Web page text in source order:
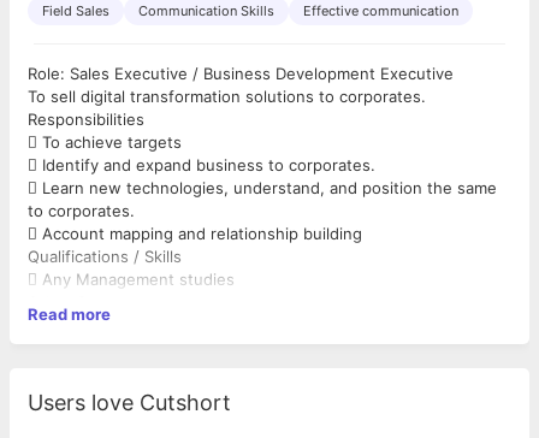
Field Sales
Communication Skills Effective communication
Role: Sales Executive / Business Development Executive
To sell digital transformation solutions to corporates.
Responsibilities
 To achieve targets
 Identify and expand business to corporates.
 Learn new technologies, understand, and position the same
to corporates.
 Account mapping and relationship building
Qualifications / Skills
 Any Management studies
 Selling skills
 Negotiating skills
Read more
Users love Cutshort